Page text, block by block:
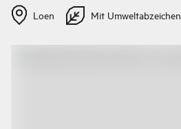
Loen Mit Umweltabzeichen